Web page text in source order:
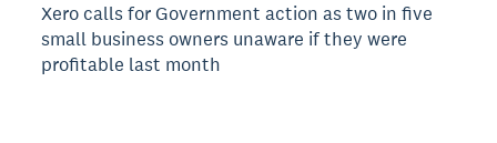
Xero calls for Government action as two in five
small business owners unaware if they were
profitable last month